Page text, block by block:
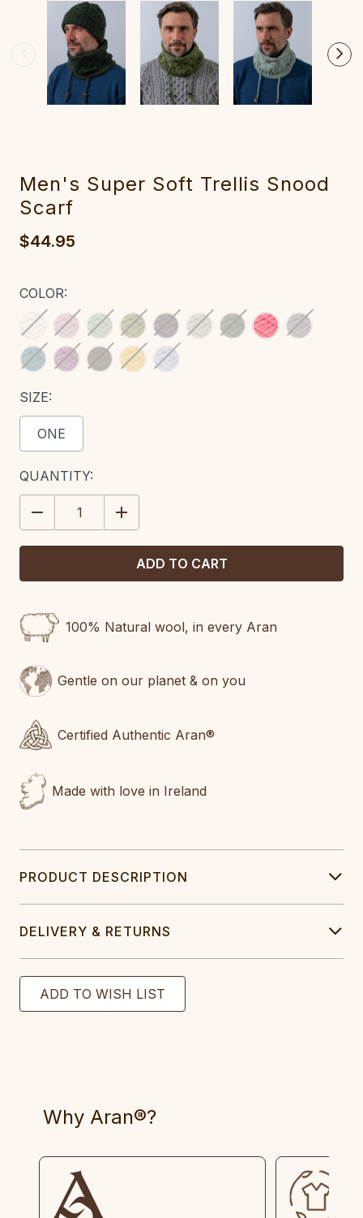
M‎e‎n's Sup‎er Soft Trell‎is Snoo‎d
Scarf
$44.95
COLOR:
SIZE:
ONE
CURRENT
STOCK:
QUANTITY:
DECREASE
QUANTITY:
INCREASE
QUANTITY:
100% Natural wool, in every Aran
Gentle on our planet & on you
Certified Authentic Aran®
Made with love in Ireland
PRODUCT DESCRIPTION
DELIVERY & RETURNS
Why Aran®?